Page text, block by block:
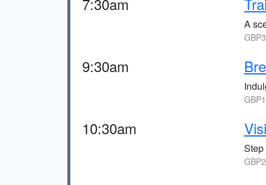
A
9:30am
10:30am